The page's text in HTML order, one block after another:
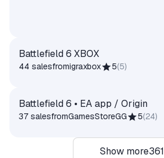
Battlefield 6 XBOX
44 salesfromigraxbox 5(5)
Battlefield 6 • EA app / Origin
37 salesfromGamesStoreGG 5(24)
Show more361